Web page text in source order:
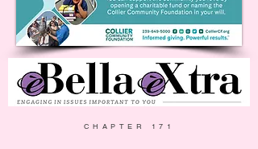
CHAPTER 171